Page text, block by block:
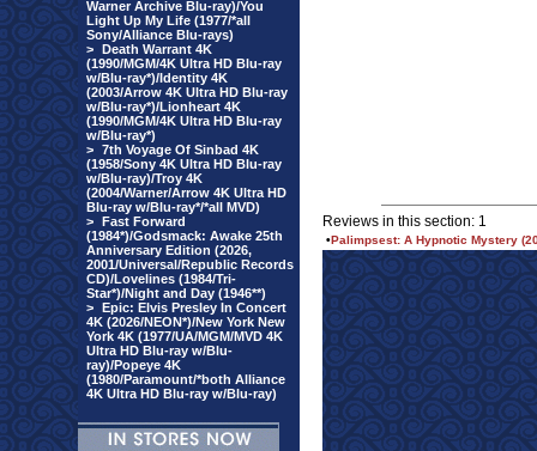
Warner Archive Blu-ray)/You
Light Up My Life (1977/*all
Sony/Alliance Blu-rays)
> Death Warrant 4K
(1990/MGM/4K Ultra HD Blu-ray
w/Blu-ray*)/Identity 4K
(2003/Arrow 4K Ultra HD Blu-ray
w/Blu-ray*)/Lionheart 4K
(1990/MGM/4K Ultra HD Blu-ray
w/Blu-ray*)
> 7th Voyage Of Sinbad 4K
(1958/Sony 4K Ultra HD Blu-ray
w/Blu-ray)/Troy 4K
(2004/Warner/Arrow 4K Ultra HD
Blu-ray w/Blu-ray*/*all MVD)
> Fast Forward
(1984*)/Godsmack: Awake 25th
Anniversary Edition (2026,
2001/Universal/Republic Records
CD)/Lovelines (1984/Tri-
Star*)/Night and Day (1946**)
> Epic: Elvis Presley In Concert
4K (2026/NEON*)/New York New
York 4K (1977/UA/MGM/MVD 4K
Ultra HD Blu-ray w/Blu-
ray)/Popeye 4K
(1980/Paramount/*both Alliance
4K Ultra HD Blu-ray w/Blu-ray)
Reviews in this section: 1
•Palimpsest: A Hypnotic Mystery